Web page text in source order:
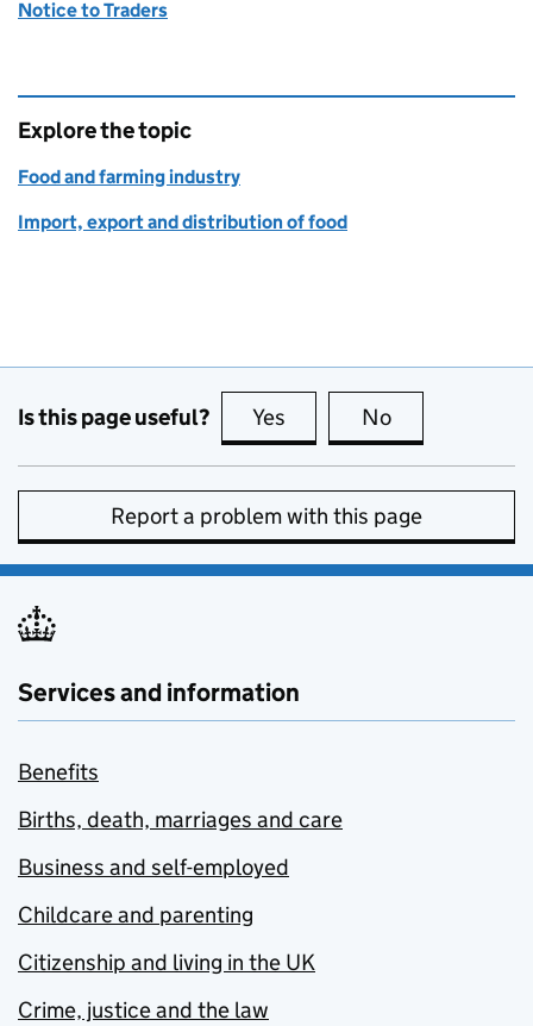
Notice to Traders
Explore the topic
Food and farming industry
Import, export and distribution of food
Is this page useful? Yes this page is useful
No
Report a problem with this page
Services and information
Benefits
Births, death, marriages and care
Business and self-employed
Childcare and parenting
Citizenship and living in the UK
Crime, justice and the law